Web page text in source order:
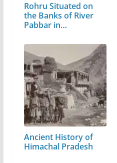
Rohru Situated on
the Banks of River
Pabbar in…
Ancient History of
Himachal Pradesh